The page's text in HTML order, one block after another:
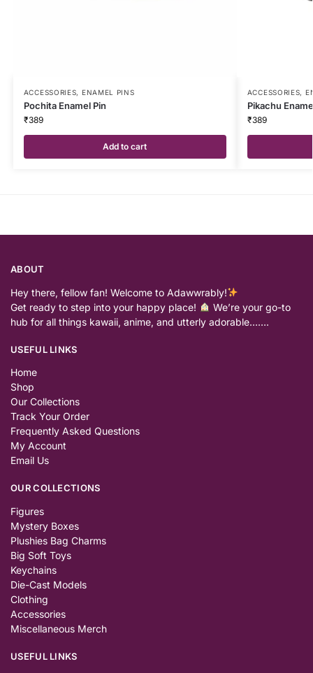
ACCESSORIES, ENAMEL PINS
Pochita Enamel Pin
₹389
Add to cart
ACCESSORIES,
Pikachu
₹389
ABOUT
Hey there, fellow fan! Welcome to Adawwrably!
Get ready to step into your happy place!
We’re your go-to
hub for all things kawaii, anime, and utterly adorable…….
USEFUL LINKS
Home
Shop
Our Collections
Track Your Order
Frequently Asked Questions
My Account
Email Us
OUR COLLECTIONS
Figures
Mystery Boxes
Plushies Bag Charms
Big Soft Toys
Keychains
Die-Cast Models
Clothing
Accessories
Miscellaneous Merch
USEFUL LINKS